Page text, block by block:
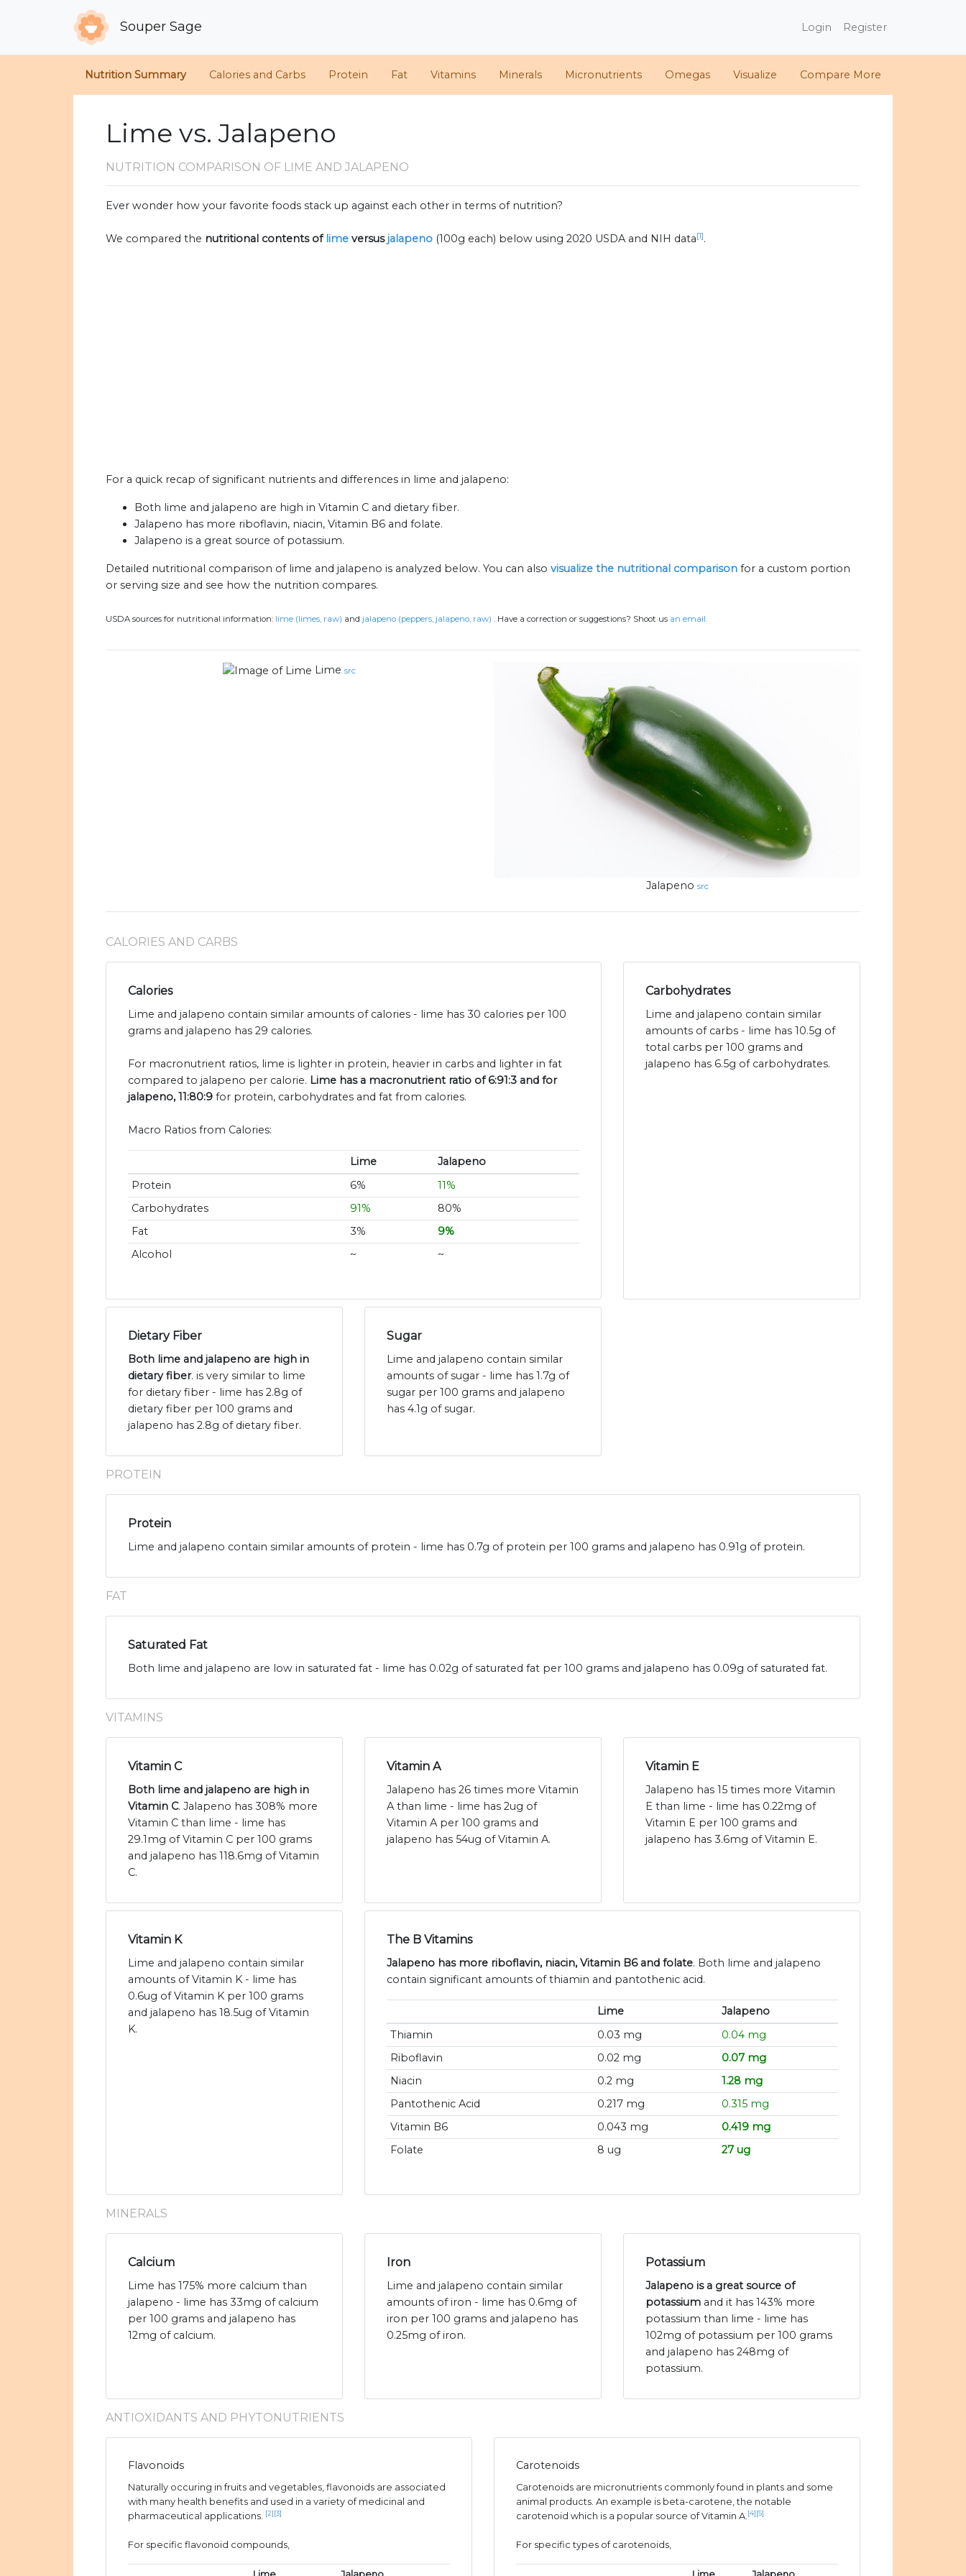
Souper Sage Login Register
Nutrition Summary Calories and Carbs Protein Fat Vitamins Minerals Micronutrients Omegas Visualize Compare More
Lime vs. Jalapeno
NUTRITION COMPARISON OF LIME AND JALAPENO
Ever wonder how your favorite foods stack up against each other in terms of nutrition?
We compared the nutritional contents of lime versus jalapeno (100g each) below using 2020 USDA and NIH data[1].
For a quick recap of significant nutrients and differences in lime and jalapeno:
Both lime and jalapeno are high in Vitamin C and dietary fiber.
Jalapeno has more riboflavin, niacin, Vitamin B6 and folate.
Jalapeno is a great source of potassium.
Detailed nutritional comparison of lime and jalapeno is analyzed below. You can also visualize the nutritional comparison for a custom portion
or serving size and see how the nutrition compares.
USDA sources for nutritional information: lime (limes, raw) and jalapeno (peppers, jalapeno, raw) . Have a correction or suggestions? Shoot us an email.
Lime src
Jalapeno src
CALORIES AND CARBS
Calories
Lime and jalapeno contain similar amounts of calories - lime has 30 calories per 100
grams and jalapeno has 29 calories.
For macronutrient ratios, lime is lighter in protein, heavier in carbs and lighter in fat
compared to jalapeno per calorie. Lime has a macronutrient ratio of 6:91:3 and for
jalapeno, 11:80:9 for protein, carbohydrates and fat from calories.
Macro Ratios from Calories:
Lime
Jalapeno
Protein
6%
11%
Carbohydrates
91%
80%
Fat
3%
9%
Alcohol
~ ~
Carbohydrates
Lime and jalapeno contain similar
amounts of carbs - lime has 10.5g of
total carbs per 100 grams and
jalapeno has 6.5g of carbohydrates.
Dietary Fiber
Both lime and jalapeno are high in
dietary fiber. is very similar to lime
for dietary fiber - lime has 2.8g of
dietary fiber per 100 grams and
jalapeno has 2.8g of dietary fiber.
Sugar
Lime and jalapeno contain similar
amounts of sugar - lime has 1.7g of
sugar per 100 grams and jalapeno
has 4.1g of sugar.
PROTEIN
Protein
Lime and jalapeno contain similar amounts of protein - lime has 0.7g of protein per 100 grams and jalapeno has 0.91g of protein.
FAT
Saturated Fat
Both lime and jalapeno are low in saturated fat - lime has 0.02g of saturated fat per 100 grams and jalapeno has 0.09g of saturated fat.
VITAMINS
Vitamin C
Both lime and jalapeno are high in
Vitamin C. Jalapeno has 308% more
Vitamin C than lime - lime has
29.1mg of Vitamin C per 100 grams
and jalapeno has 118.6mg of Vitamin
C.
Vitamin A
Jalapeno has 26 times more Vitamin
A than lime - lime has 2ug of
Vitamin A per 100 grams and
jalapeno has 54ug of Vitamin A.
Vitamin E
Jalapeno has 15 times more Vitamin
E than lime - lime has 0.22mg of
Vitamin E per 100 grams and
jalapeno has 3.6mg of Vitamin E.
Vitamin K
Lime and jalapeno contain similar
amounts of Vitamin K - lime has
0.6ug of Vitamin K per 100 grams
and jalapeno has 18.5ug of Vitamin
K.
The B Vitamins
Jalapeno has more riboflavin, niacin, Vitamin B6 and folate. Both lime and jalapeno
contain significant amounts of thiamin and pantothenic acid.
Lime
Jalapeno
Thiamin
0.03 mg
0.04 mg
Riboflavin
0.02 mg
0.07 mg
Niacin
0.2 mg
1.28 mg
Pantothenic Acid
0.217 mg
0.315 mg
Vitamin B6
0.043 mg
0.419 mg
Folate
8 ug 27 ug
MINERALS
Calcium
Lime has 175% more calcium than
jalapeno - lime has 33mg of calcium
per 100 grams and jalapeno has
12mg of calcium.
Iron
Lime and jalapeno contain similar
amounts of iron - lime has 0.6mg of
iron per 100 grams and jalapeno has
0.25mg of iron.
Potassium
Jalapeno is a great source of
potassium and it has 143% more
potassium than lime - lime has
102mg of potassium per 100 grams
and jalapeno has 248mg of
potassium.
ANTIOXIDANTS AND PHYTONUTRIENTS
Flavonoids
Naturally occuring in fruits and vegetables, flavonoids are associated
with many health benefits and used in a variety of medicinal and
pharmaceutical applications. [2] [3]
For specific flavonoid compounds,
Carotenoids
Carotenoids are micronutrients commonly found in plants and some
animal products. An example is beta-carotene, the notable
carotenoid which is a popular source of Vitamin A. [4] [5]
For specific types of carotenoids,